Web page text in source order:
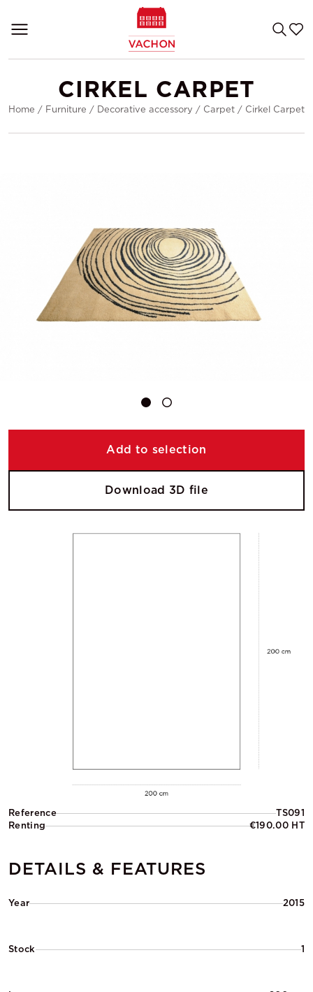
CIRKEL CARPET
Home / Furniture / Decorative accessory / Carpet / Cirkel Carpet
Reference
TS091
Renting
€190.00 HT
DETAILS & FEATURES
Year 2015
Stock 1
Add to selection
Download 3D file